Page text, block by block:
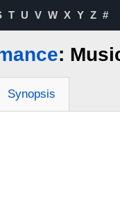
T U V W X Y Z #
:
Synopsis